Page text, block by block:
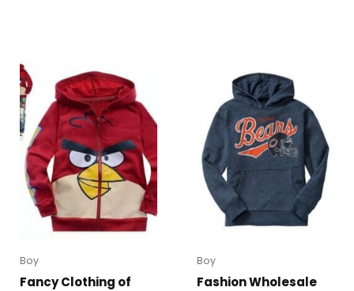
Boy
Fancy Clothing of
Boy
Fashion Wholesale